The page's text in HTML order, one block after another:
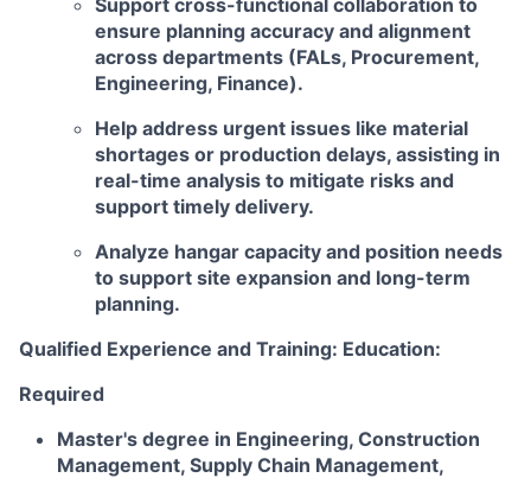
Support cross-functional collaboration to
ensure planning accuracy and alignment
across departments (FALs, Procurement,
Engineering, Finance).
Help address urgent issues like material
shortages or production delays, assisting in
real-time analysis to mitigate risks and
support timely delivery.
Analyze hangar capacity and position needs
to support site expansion and long-term
planning.
Qualified Experience and Training: Education:
Required
Master's degree in Engineering, Construction
Management, Supply Chain Management,